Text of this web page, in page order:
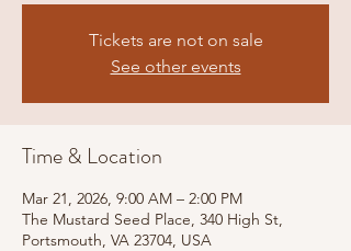
Tickets are not on sale
See other events
Time & Location
Mar 21, 2026, 9:00 AM – 2:00 PM
The Mustard Seed Place, 340 High St,
Portsmouth, VA 23704, USA